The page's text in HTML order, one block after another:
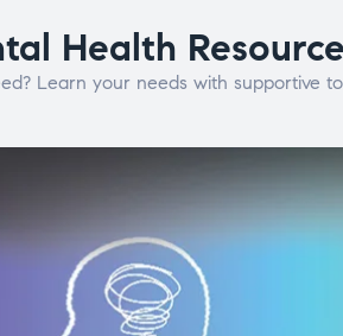
Health
Learn your needs with supportive